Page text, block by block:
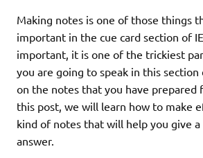
Making notes is one of those things
important in the cue card section of
important, it is one of the trickiest
you are going to speak in this
on the notes that you have prepared
this post, we will learn how to make
kind of notes that will help you give a
answer.